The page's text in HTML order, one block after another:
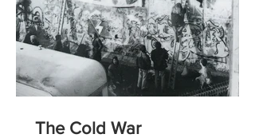
The Cold War